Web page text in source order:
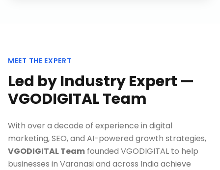
MEET THE EXPERT
Led by Industry Expert —
VGODIGITAL Team
With over a decade of experience in digital
marketing, SEO, and AI-powered growth strategies,
VGODIGITAL Team founded VGODIGITAL to help
businesses in Varanasi and across India achieve